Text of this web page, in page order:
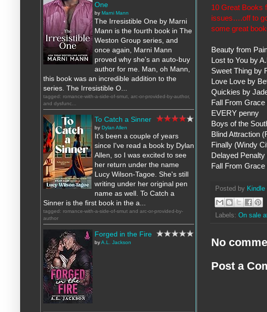
10 Great Books
issues….off to
some great
Beauty from
Lost to You by
Sweet Thing by
Love Love by
Quickies by
Fall From
EVERY penny
Boys of the
Blind Attraction
Finally (Windy
Delayed
Fall From
Posted by
Labels: On sale
No
Post a
One
by Marni Mann
The Irresistible One by Marni
Mann is the fourth book in The
Weston Group series, and
once again, Marni Mann
proved why she's an auto-buy
author for me. Man, oh Mann,
this book was an incredible addition to the
series. The Irresistible O...
tagged: romance-with-a-side-of-smut, arc-or-provided-by-author,
and dysfunc...
To Catch a Sinner
by Dylan Allen
It's been a couple of years
since I've read a book by Dylan
Allen, so I was excited to see
her return under the name
Lucy Wilson-Tagoe. She's still
writing under her original pen
name as well. To Catch a
Sinner is the first book in the a...
tagged: romance-with-a-side-of-smut and arc-or-provided-by-
author
Forged in the Fire
byA.L. Jackson